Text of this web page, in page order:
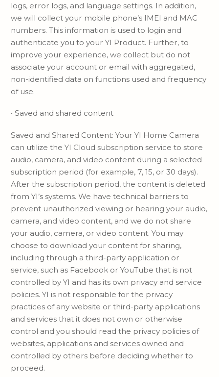
logs, error logs, and language settings. In addition,
we will collect your mobile phone’s IMEI and MAC
numbers. This information is used to login and
authenticate you to your YI Product. Further, to
improve your experience, we collect but do not
associate your account or email with aggregated,
non-identified data on functions used and frequency
of use.
• Saved and shared content
Saved and Shared Content: Your YI Home Camera
can utilize the YI Cloud subscription service to store
audio, camera, and video content during a selected
subscription period (for example, 7, 15, or 30 days).
After the subscription period, the content is deleted
from YI’s systems. We have technical barriers to
prevent unauthorized viewing or hearing your audio,
camera, and video content, and we do not share
your audio, camera, or video content. You may
choose to download your content for sharing,
including through a third-party application or
service, such as Facebook or YouTube that is not
controlled by YI and has its own privacy and service
policies. YI is not responsible for the privacy
practices of any website or third-party applications
and services that it does not own or otherwise
control and you should read the privacy policies of
websites, applications and services owned and
controlled by others before deciding whether to
proceed.